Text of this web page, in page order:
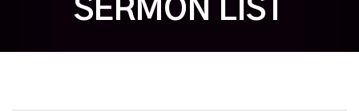
SERMON LIST